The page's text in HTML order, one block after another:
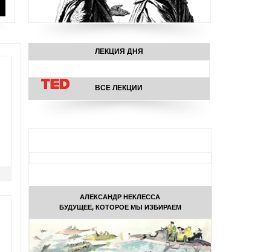
ЛЕКЦИЯ ДНЯ
ВСЕ ЛЕКЦИИ
АЛЕКСАНДР НЕКЛЕССА
БУДУЩЕЕ, КОТОРОЕ МЫ ИЗБИРАЕМ